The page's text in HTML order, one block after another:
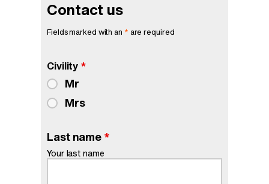
Contact us
Fields marked with an * are required
Civility *
Mr
Mrs
Last name *
Your last name